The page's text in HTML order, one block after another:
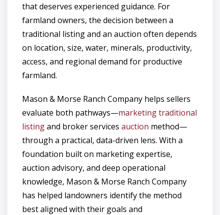
that deserves experienced guidance. For
farmland owners, the decision between a
traditional listing and an auction often depends
on location, size, water, minerals, productivity,
access, and regional demand for productive
farmland.
Mason & Morse Ranch Company helps sellers
evaluate both pathways—marketing traditional
listingand broker services auction method—
through a practical, data-driven lens. With a
foundation built on marketing expertise,
auction advisory, and deep operational
knowledge, Mason & Morse Ranch Company
has helped landowners identify the method
best aligned with their goals and